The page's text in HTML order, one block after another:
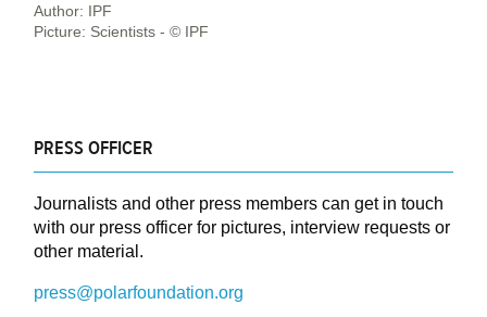
Author: IPF
Picture: Scientists - © IPF
PRESS OFFICER
Journalists and other press members can get in touch
with our press officer for pictures, interview requests or
other material.
press@polarfoundation.org